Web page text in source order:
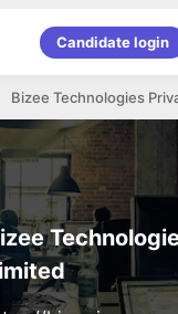
Candidate login